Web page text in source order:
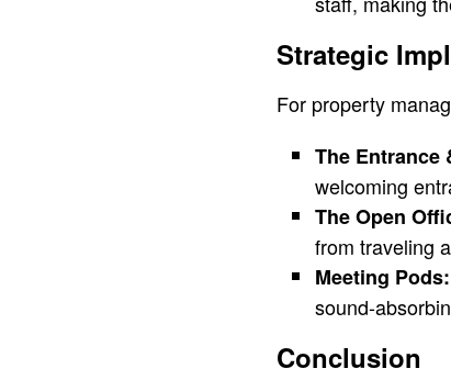
Strategic
For property
The Entrance
welcoming
The Open
from traveling
Meeting Pods:
sound-
Conclusion